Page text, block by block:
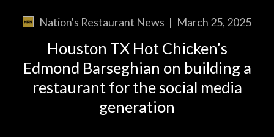
Nation's Restaurant News | March 25, 2025
Houston TX Hot Chicken’s
Edmond Barseghian on building a
restaurant for the social media
generation